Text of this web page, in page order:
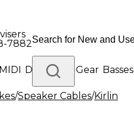
7882
Drums DJ Gear Basses
Gear
/Speaker Cables/Kirlin